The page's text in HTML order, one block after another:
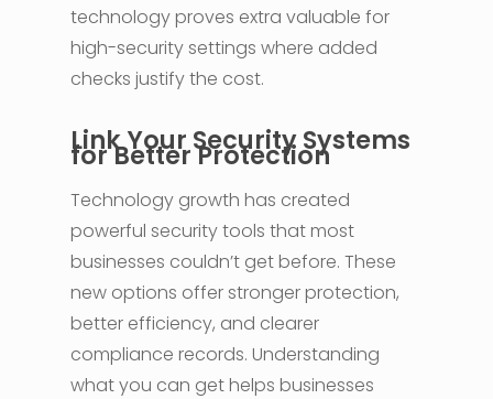
technology proves extra valuable for
high-security settings where added
checks justify the cost.
Link Your Security Systems
for Better Protection
Technology growth has created
powerful security tools that most
businesses couldn’t get before. These
new options offer stronger protection,
better efficiency, and clearer
compliance records. Understanding
what you can get helps businesses